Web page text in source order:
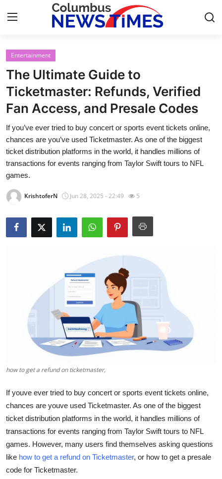
Home
Contact
Press Release
Privacy Policy
About
Health
Advertise with US
Crypto
Business
Real Estate
General
Top 10
Entertainment
The Ultimate Guide to
Ticketmaster: Refunds, Verified
Fan Access, and Presale Codes
If you’ve ever tried to buy concert or sports event tickets online,
chances are you’ve used Ticketmaster. As one of the biggest
ticket distribution platforms in the world, it handles millions of
transactions for events ranging from Taylor Swift tours to NFL
games.
KrishtoferN Jun 28, 2025 - 22:49 5
how to get a refund on ticketmaster,
If youve ever tried to buy concert or sports event tickets online,
chances are youve used Ticketmaster. As one of the biggest
ticket distribution platforms in the world, it handles millions of
transactions for events ranging from Taylor Swift tours to NFL
games. However, many users find themselves asking questions
like how to get a refund on Ticketmaster, or how to get a presale
code for Ticketmaster.